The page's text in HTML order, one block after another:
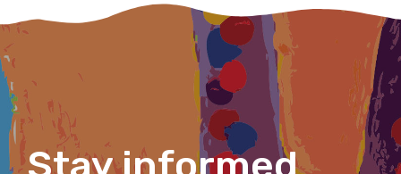
Indigenous status
Organisation/company